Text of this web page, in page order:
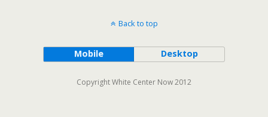
Back to top
Mobile Desktop
Copyright White Center Now 2012